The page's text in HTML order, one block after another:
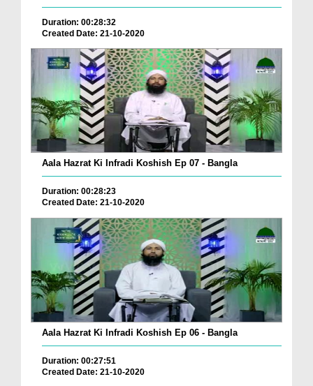
Duration: 00:28:32
Created Date: 21-10-2020
Aala Hazrat Ki Infradi Koshish Ep 07 - Bangla
Duration: 00:28:23
Created Date: 21-10-2020
Aala Hazrat Ki Infradi Koshish Ep 06 - Bangla
Duration: 00:27:51
Created Date: 21-10-2020